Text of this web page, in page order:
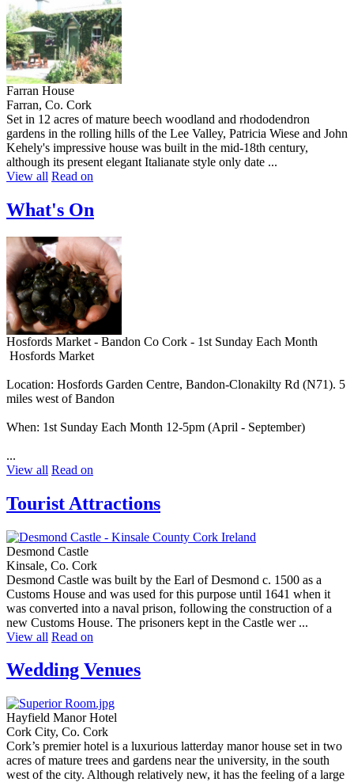
Farran House
Farran, Co. Cork
Set in 12 acres of mature beech woodland and rhododendron
gardens in the rolling hills of the Lee Valley, Patricia Wiese and John
Kehely's impressive house was built in the mid-18th century,
although its present elegant Italianate style only date ...
View all Read on
What's On
Hosfords Market - Bandon Co Cork - 1st Sunday Each Month
Hosfords Market
Location: Hosfords Garden Centre, Bandon-Clonakilty Rd (N71). 5
miles west of Bandon
When: 1st Sunday Each Month 12-5pm (April - September)
...
View all Read on
Tourist Attractions
Desmond Castle
Kinsale, Co. Cork
Desmond Castle was built by the Earl of Desmond c. 1500 as a
Customs House and was used for this purpose until 1641 when it
was converted into a naval prison, following the construction of a
new Customs House. The prisoners kept in the Castle wer ...
View all Read on
Wedding Venues
Hayfield Manor Hotel
Cork City, Co. Cork
Cork’s premier hotel is a luxurious latterday manor house set in two
acres of mature trees and gardens near the university, in the south
west of the city. Although relatively new, it has the feeling of a large